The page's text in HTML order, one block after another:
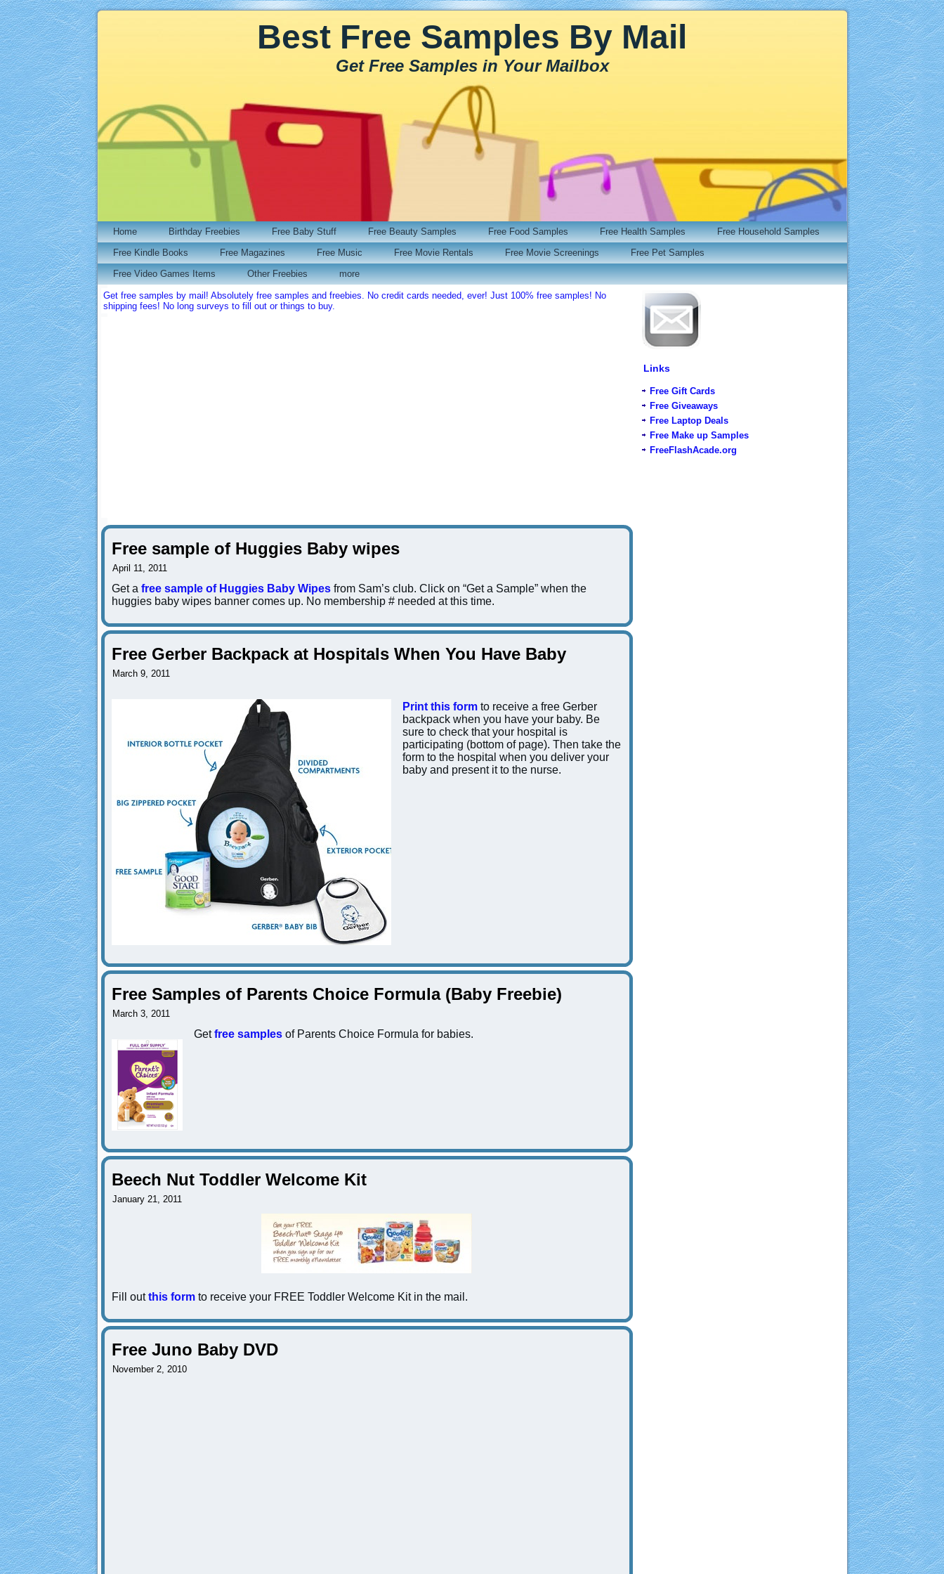
Best Free Samples By Mail
Get Free Samples in Your Mailbox
Home Birthday Freebies Free Baby Stuff Free Beauty Samples Free Food Samples Free Health Samples
Free Household Samples
Free Kindle Books
Free Magazines Free Music Free Movie Rentals Free Movie Screenings
Free Pet Samples
Free Video Games Items
Other Freebies more
Get free samples by mail! Absolutely free samples and freebies. No credit cards needed, ever! Just 100% free samples! No
shipping fees! No long surveys to fill out or things to buy.
Free sample of Huggies Baby wipes
April 11, 2011
Get a free sample of Huggies Baby Wipesfrom Sam’s club. Click on “Get a Sample” when the
huggies baby wipes banner comes up. No membership # needed at this time.
Free Gerber Backpack at Hospitals When You Have Baby
March 9, 2011
Print this formto receive a free Gerber
backpack when you have your baby. Be
sure to check that your hospital is
participating (bottom of page). Then take the
form to the hospital when you deliver your
baby and present it to the nurse.
Free Samples of Parents Choice Formula (Baby Freebie)
March 3, 2011
Getfree samplesof Parents Choice Formula for babies.
Beech Nut Toddler Welcome Kit
January 21, 2011
Fill outthis formto receive your FREE Toddler Welcome Kit in the mail.
Free Juno Baby DVD
November 2, 2010
Links
Free Gift Cards
Free Giveaways
Free Laptop Deals
Free Make up Samples
FreeFlashAcade.org